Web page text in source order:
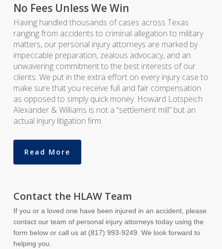
No Fees Unless We Win
Having handled thousands of cases across Texas
ranging from accidents to criminal allegation to military
matters, our personal injury attorneys are marked by
impeccable preparation, zealous advocacy, and an
unwavering commitment to the best interests of our
clients. We put in the extra effort on every injury case to
make sure that you receive full and fair compensation
as opposed to simply quick money. Howard Lotspeich
Alexander & Williams is not a “settlement mill” but an
actual injury litigation firm.
Read More
Contact the HLAW Team
If you or a loved one have been injured in an accident, please
contact our team of personal injury attorneys today using the
form below or call us at (817) 993-9249. We look forward to
helping you.